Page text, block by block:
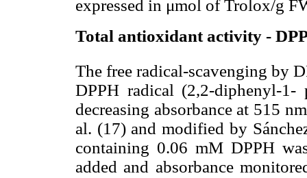
expressed in μmol of Trolox/g
Total antioxidant activity -
The free radical-scavenging by
DPPH radical (2,2-diphenyl-
decreasing absorbance at 515
al. (17) and modified by
containing 0.06 mM DPPH
added and absorbance